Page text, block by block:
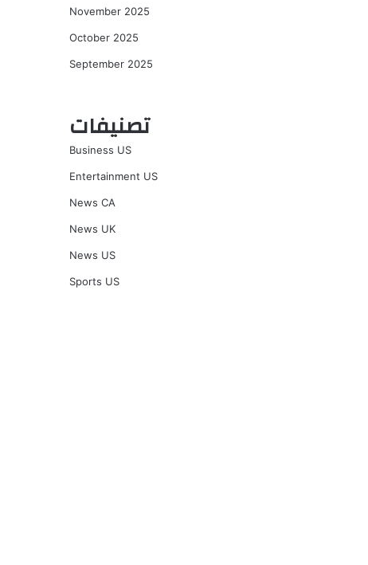
November 2025
October 2025
September 2025
تصنيفات
Business US
Entertainment US
News CA
News UK
News US
Sports US